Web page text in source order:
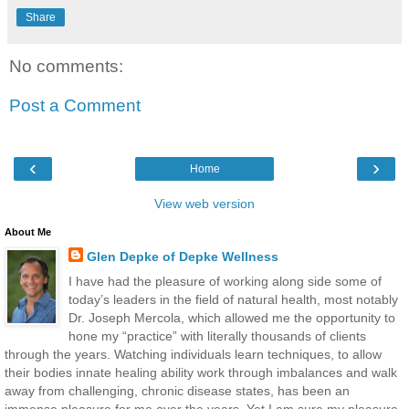
Share
No comments:
Post a Comment
‹ ›
Home
View web version
About Me
Glen Depke of Depke Wellness
I have had the pleasure of working along side some of
today’s leaders in the field of natural health, most notably
Dr. Joseph Mercola, which allowed me the opportunity to
hone my “practice” with literally thousands of clients
through the years. Watching individuals learn techniques, to allow
their bodies innate healing ability work through imbalances and walk
away from challenging, chronic disease states, has been an